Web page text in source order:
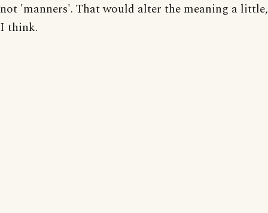
not 'manners'. That would alter the meaning a little,
I think.